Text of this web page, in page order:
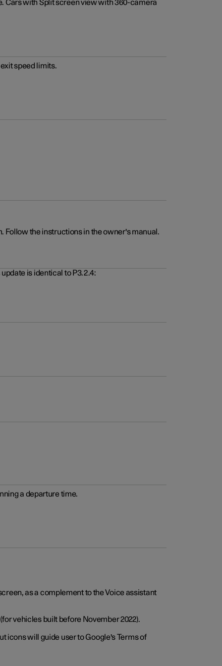
Cars with Split screen view with 360-camera
speed limits.
Follow the instructions in the owner's manual.
is identical to P3.2.4:
a departure time.
as a complement to the Voice assistant
vehicles built before November 2022).
icons will guide user to Google's Terms of